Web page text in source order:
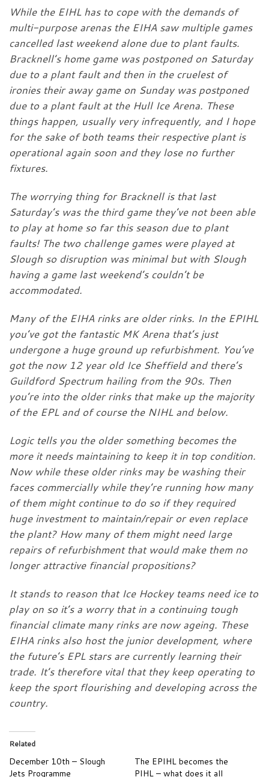
While the EIHL has to cope with the demands of
multi-purpose arenas the EIHA saw multiple games
cancelled last weekend alone due to plant faults.
Bracknell’s home game was postponed on Saturday
due to a plant fault and then in the cruelest of
ironies their away game on Sunday was postponed
due to a plant fault at the Hull Ice Arena. These
things happen, usually very infrequently, and I hope
for the sake of both teams their respective plant is
operational again soon and they lose no further
fixtures.
The worrying thing for Bracknell is that last
Saturday’s was the third game they’ve not been able
to play at home so far this season due to plant
faults! The two challenge games were played at
Slough so disruption was minimal but with Slough
having a game last weekend’s couldn’t be
accommodated.
Many of the EIHA rinks are older rinks. In the EPIHL
you’ve got the fantastic MK Arena that’s just
undergone a huge ground up refurbishment. You’ve
got the now 12 year old Ice Sheffield and there’s
Guildford Spectrum hailing from the 90s. Then
you’re into the older rinks that make up the majority
of the EPL and of course the NIHL and below.
Logic tells you the older something becomes the
more it needs maintaining to keep it in top condition.
Now while these older rinks may be washing their
faces commercially while they’re running how many
of them might continue to do so if they required
huge investment to maintain/repair or even replace
the plant? How many of them might need large
repairs of refurbishment that would make them no
longer attractive financial propositions?
It stands to reason that Ice Hockey teams need ice to
play on so it’s a worry that in a continuing tough
financial climate many rinks are now ageing. These
EIHA rinks also host the junior development, where
the future’s EPL stars are currently learning their
trade. It’s therefore vital that they keep operating to
keep the sport flourishing and developing across the
country.
Related
December 10th – Slough
Jets Programme
The EPIHL becomes the
PIHL – what does it all